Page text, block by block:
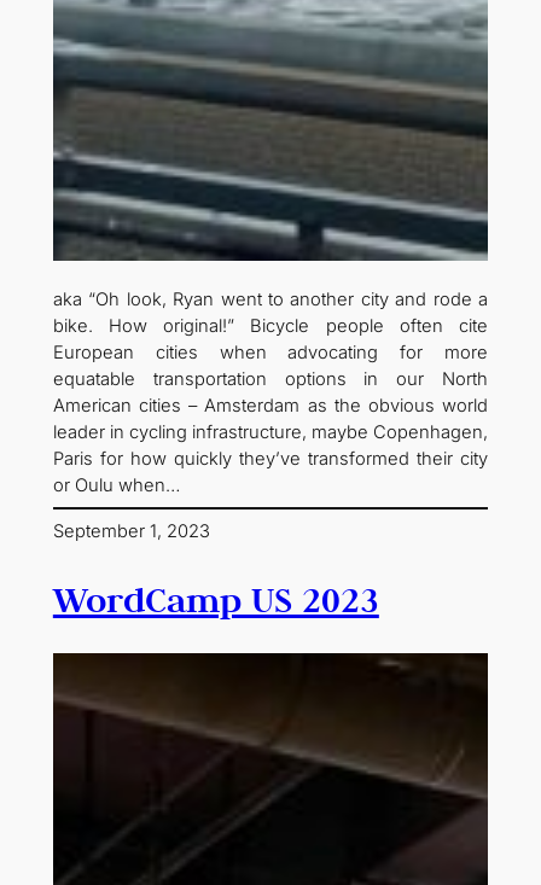
aka “Oh look, Ryan went to another city and rode a
bike. How original!” Bicycle people often cite
European cities when advocating for more
equatable transportation options in our North
American cities – Amsterdam as the obvious world
leader in cycling infrastructure, maybe Copenhagen,
Paris for how quickly they’ve transformed their city
or Oulu when…
September 1, 2023
WordCamp US 2023